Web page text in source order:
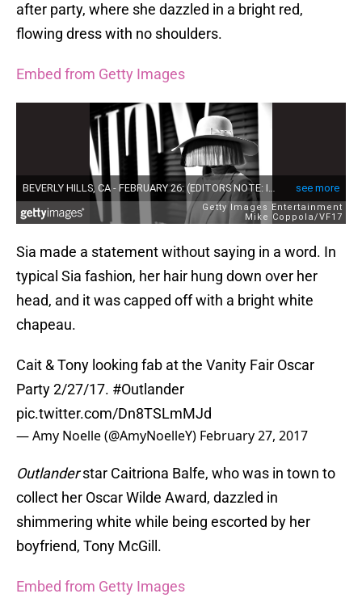
after party, where she dazzled in a bright red,
flowing dress with no shoulders.
Embed from Getty Images
Sia made a statement without saying in a word. In
typical Sia fashion, her hair hung down over her
head, and it was capped off with a bright white
chapeau.
Cait & Tony looking fab at the Vanity Fair Oscar
Party 2/27/17. #Outlander
pic.twitter.com/Dn8TSLmMJd
— Amy Noelle (@AmyNoelleY) February 27, 2017
Outlanderstar Caitriona Balfe, who was in town to
collect her Oscar Wilde Award, dazzled in
shimmering white while being escorted by her
boyfriend, Tony McGill.
Embed from Getty Images